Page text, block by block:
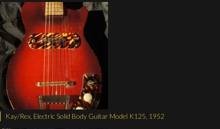
Kay/Rex, Electric Solid Body Guitar Model K125, 1952